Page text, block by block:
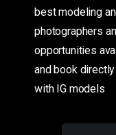
best modeling
photographers
opportunities
and book
with IG models